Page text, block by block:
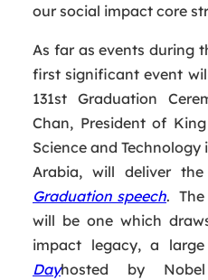
our social impact core
As far as events during
first significant event
131st Graduation
Chan, President of
Science and
Arabia, will deliver
Graduation speech. The
will be one which
impact legacy, a
Dayhosted by Nobel